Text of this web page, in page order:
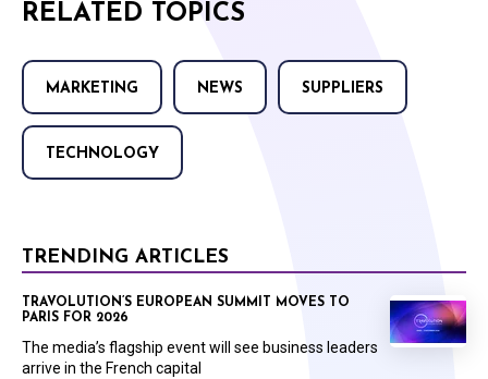
RELATED TOPICS
MARKETING NEWS SUPPLIERS
TECHNOLOGY
TRENDING ARTICLES
TRAVOLUTION’S EUROPEAN SUMMIT MOVES TO
PARIS FOR 2026
The media’s flagship event will see business leaders
arrive in the French capital